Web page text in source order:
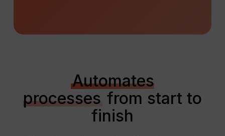
Automates
processes from start to
finish